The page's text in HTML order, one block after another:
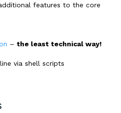
features to the core
– the least technical way!
via shell scripts